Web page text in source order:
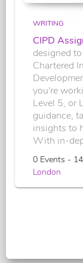
WRITING
CIPD
designed
Chartered
you're
Level 5, or
guidance,
insights to
With in-
0 Events -
London